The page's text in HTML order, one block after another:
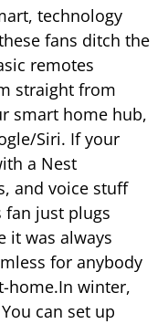
technology
fans ditch the
remotes
straight from
smart home hub,
Siri. If your
a Nest
and voice stuff
fan just plugs
it was always
for anybody
home.In winter,
can set up